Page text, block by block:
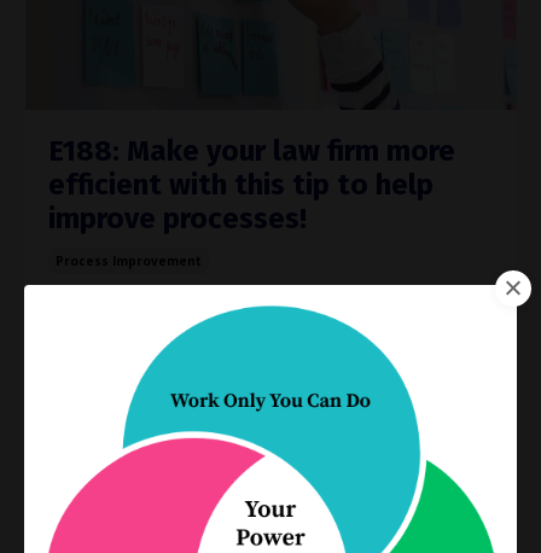
E188: Make your law firm more
efficient with this tip to help
improve processes!
Do you really know how work gets done in your
We’ve talked a lot lately
about getting the right
processes in place to deliver what your clients
want and need. If you’re still reading, it’s ...
Continue Reading...